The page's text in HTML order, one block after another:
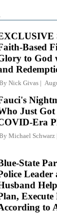
Based
to God
Nick Givas
Just
Era
Michael Schwarz
State
Leader
to